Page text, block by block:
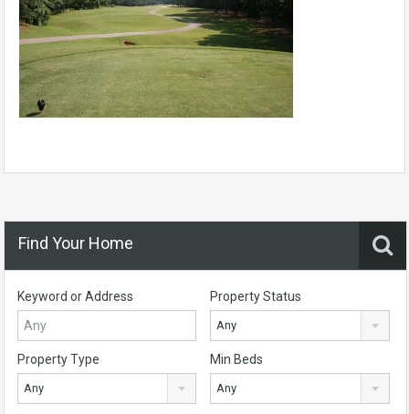
Find Your Home
Keyword or Address Property Status
Any
Property Type
Any
Min Beds
Any